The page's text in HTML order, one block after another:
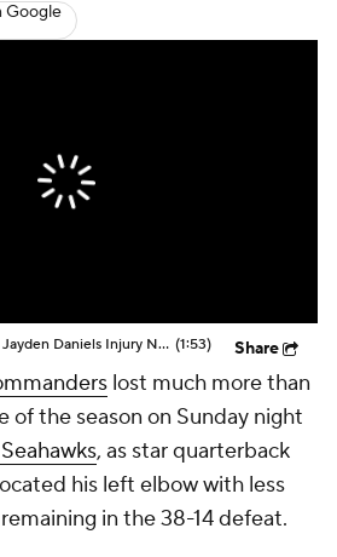
Google
Ran Carthon Reacts to Jayden Daniels Injury News (1:53) Share
lost much more than
of the season on Sunday night
, as star quarterback
his left elbow with less
in the 38-14 defeat.